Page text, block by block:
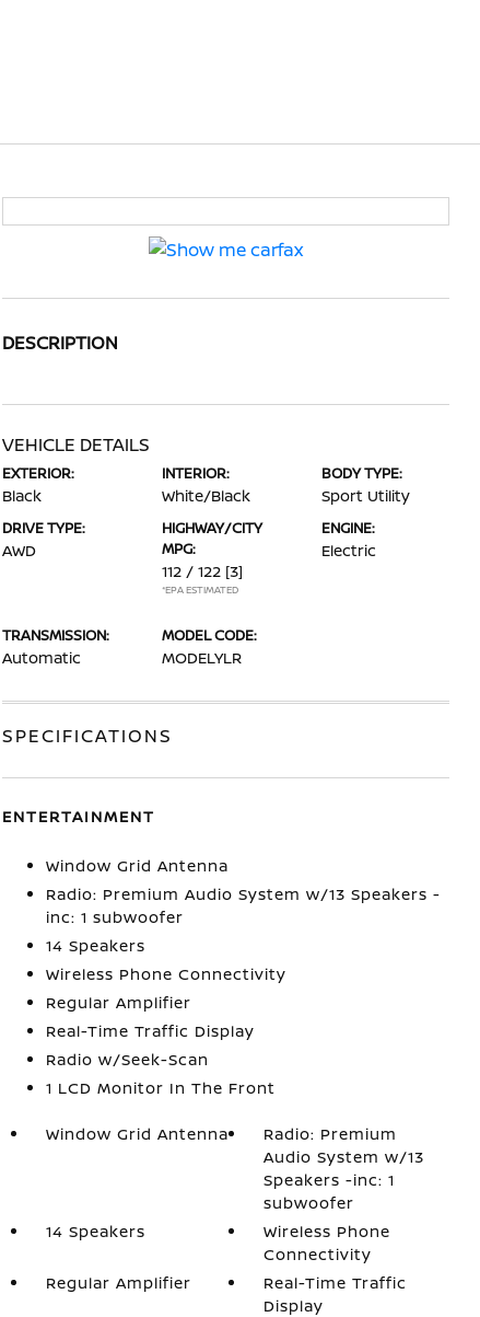
DESCRIPTION
VEHICLE DETAILS
EXTERIOR:
Black
INTERIOR:
White/Black
BODY TYPE:
Sport Utility
DRIVE TYPE:
AWD
HIGHWAY/CITY
MPG:
112 / 122 [3]
*EPA ESTIMATED
ENGINE:
Electric
TRANSMISSION:
Automatic
MODEL CODE:
MODELYLR
SPECIFICATIONS
ENTERTAINMENT
Window Grid Antenna
Radio: Premium Audio System w/13 Speakers -
inc: 1 subwoofer
14 Speakers
Wireless Phone Connectivity
Regular Amplifier
Real-Time Traffic Display
Radio w/Seek-Scan
1 LCD Monitor In The Front
Window Grid Antenna
Radio: Premium
Audio System w/13
Speakers -inc: 1
subwoofer
14 Speakers
Wireless Phone
Connectivity
Regular Amplifier
Real-Time Traffic
Display